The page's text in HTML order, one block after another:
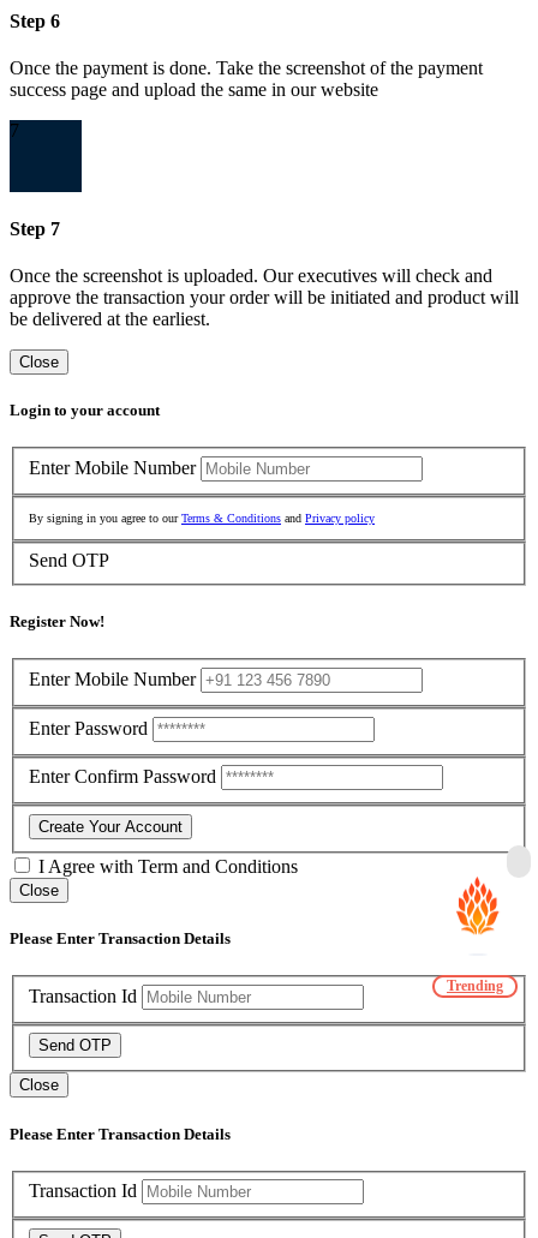
Step 6
Once the payment is done. Take the screenshot of the payment
success page and upload the same in our website
7
Step 7
Once the screenshot is uploaded. Our executives will check and
approve the transaction your order will be initiated and product will
be delivered at the earliest.
Close
Login to your account
Enter Mobile Number
By signing in you agree to ourTerms & Conditions and Privacy policy
Send OTP
Register Now!
Enter Mobile Number
Enter Password
Enter Confirm Password
Create Your Account
I Agree with Term and Conditions
Close
Please Enter Transaction Details
Transaction Id
Send OTP
Close
Please Enter Transaction Details
Transaction Id
Trending